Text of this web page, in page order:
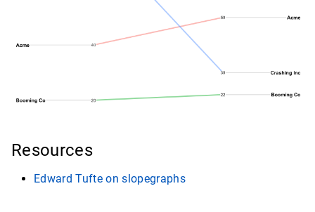
Resources
Edward Tufte on slopegraphs